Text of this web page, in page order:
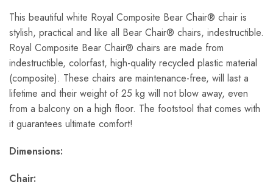
This beautiful white Royal Composite Bear Chair® chair is
stylish, practical and like all Bear Chair® chairs, indestructible.
Royal Composite Bear Chair® chairs are made from
indestructible, colorfast, high-quality recycled plastic material
(composite). These chairs are maintenance-free, will last a
lifetime and their weight of 25 kg will not blow away, even
from a balcony on a high floor. The footstool that comes with
it guarantees ultimate comfort!
Dimensions:
Chair: